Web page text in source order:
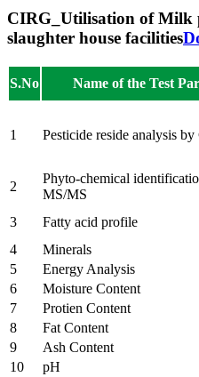
CIRG_Utilisation of Milk
slaughter house facilities
S.No Name of the Test
1 Pesticide reside analysis
2
Phyto-chemical
MS/MS
3 Fatty acid profile
4
Minerals
5
Energy Analysis
6
Moisture Content
7
Protien Content
8
Fat Content
9
Ash Content
10
pH